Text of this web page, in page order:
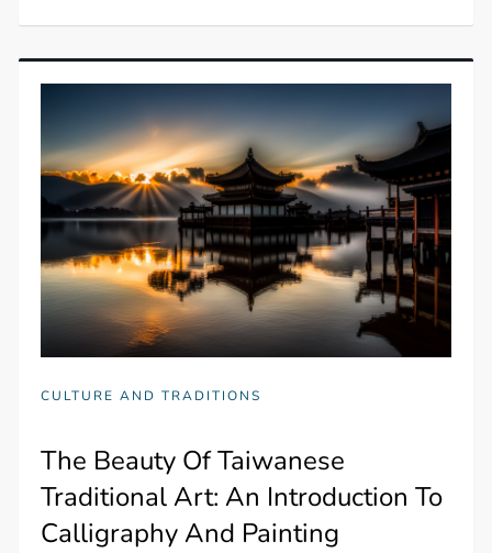
CULTURE AND TRADITIONS
The Beauty Of Taiwanese
Traditional Art: An Introduction To
Calligraphy And Painting